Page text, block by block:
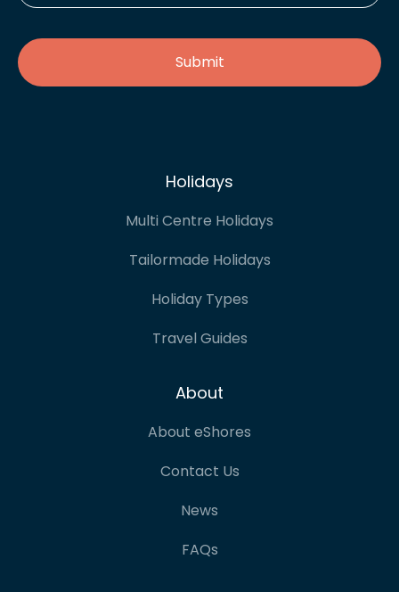
address *
Holidays
Multi Centre Holidays
Tailormade Holidays
Holiday Types
Travel Guides
About
About eShores
Contact Us
News
FAQs